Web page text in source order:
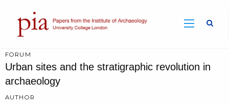
FORUM
Urban sites and the stratigraphic revolution in
archaeology
AUTHOR